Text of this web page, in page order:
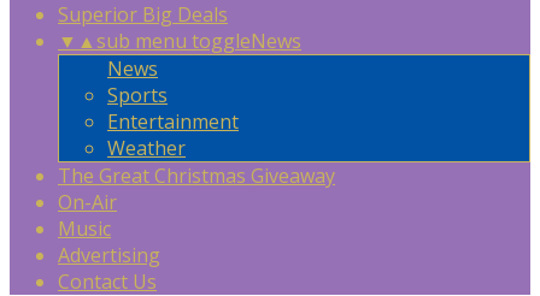
Superior Big Deals
▼ ▲sub menu toggleNews
News
Sports
Entertainment
Weather
The Great Christmas Giveaway
On-Air
Music
Advertising
Contact Us